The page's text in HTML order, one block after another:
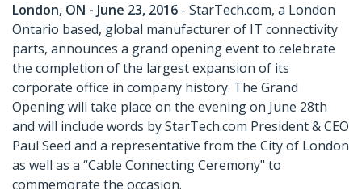
London, ON - June 23, 2016 - StarTech.com, a London
Ontario based, global manufacturer of IT connectivity
parts, announces a grand opening event to celebrate
the completion of the largest expansion of its
corporate office in company history. The Grand
Opening will take place on the evening on June 28th
and will include words by StarTech.com President & CEO
Paul Seed and a representative from the City of London
as well as a “Cable Connecting Ceremony" to
commemorate the occasion.